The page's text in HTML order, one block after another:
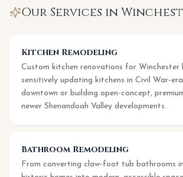
Our Services in
Kitchen Remodeling
Custom kitchen renovations for Winchester
sensitively updating kitchens in Civil War-
downtown or building open-concept,
newer Shenandoah Valley developments.
Bathroom Remodeling
From converting claw-foot tub bathrooms